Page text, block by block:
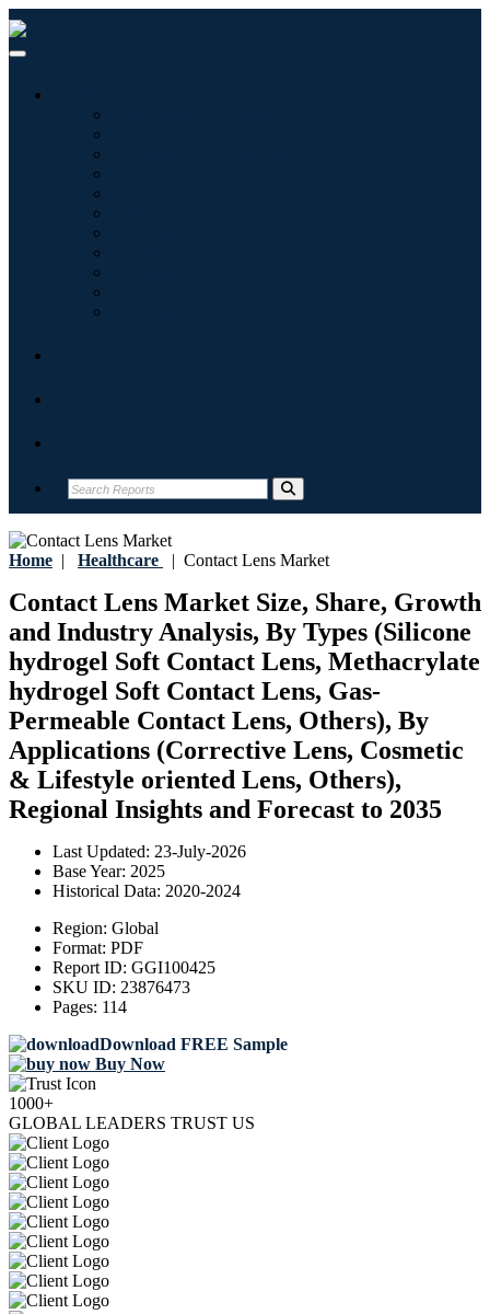
Home | Healthcare | Contact Lens Market
Contact Lens Market Size, Share, Growth
and Industry Analysis, By Types (Silicone
hydrogel Soft Contact Lens, Methacrylate
hydrogel Soft Contact Lens, Gas-
Permeable Contact Lens, Others), By
Applications (Corrective Lens, Cosmetic
& Lifestyle oriented Lens, Others),
Regional Insights and Forecast to 2035
Last Updated: 23-July-2026
Base Year: 2025
Historical Data: 2020-2024
Region: Global
Format: PDF
Report ID: GGI100425
SKU ID: 23876473
Pages: 114
Download FREE Sample
Buy Now
1000+
GLOBAL LEADERS TRUST US